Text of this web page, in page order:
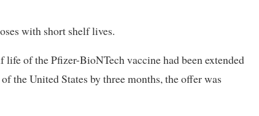
with short shelf lives.
of the Pfizer-BioNTech vaccine had been extended
the United States by three months, the offer was